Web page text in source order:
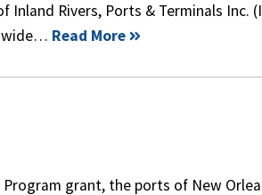
Inland Rivers, Ports & Terminals Inc.
wide… Read More
Program grant, the ports of New